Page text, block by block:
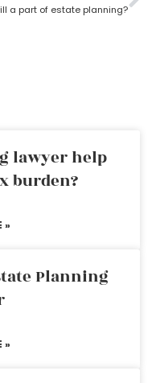
a part of estate planning?
lawyer help
burden?
»
Planning
»